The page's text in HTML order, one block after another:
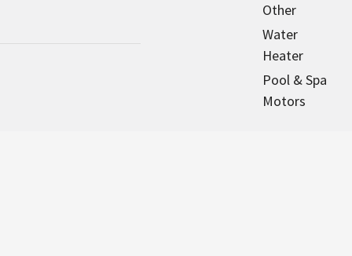
Other
Water
Heater
Pool & Spa
Motors